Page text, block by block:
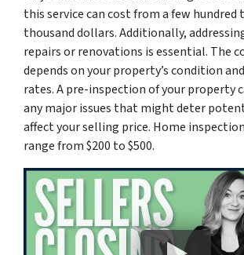
this service can cost from a few hundred
thousand dollars. Additionally,
repairs or renovations is essential. The
depends on your property’s condition
rates. A pre-inspection of your property
any major issues that might deter
affect your selling price. Home
range from $200 to $500.